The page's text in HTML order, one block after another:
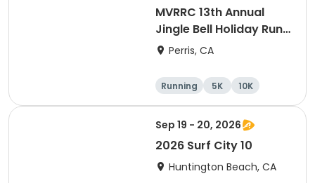
MVRRC 13th Annual
Jingle Bell Holiday Run
1-M, 5K and 10K
Perris, CA
Running 5K
10K
1 Mile
Sep 19 - 20, 2026
2026 Surf City 10
Huntington Beach, CA